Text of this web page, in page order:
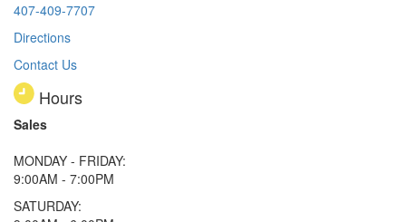
407-409-7707
Directions
Contact Us
Hours
Sales
MONDAY - FRIDAY:
9:00AM - 7:00PM
SATURDAY: